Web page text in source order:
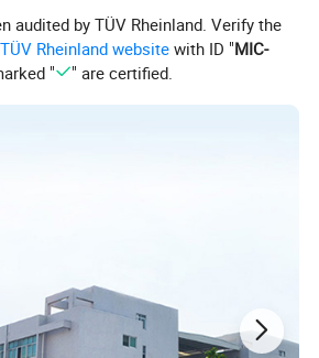
audited by TÜV Rheinland. Verify the
Rheinland websitewith ID "MIC-
" " are certified.